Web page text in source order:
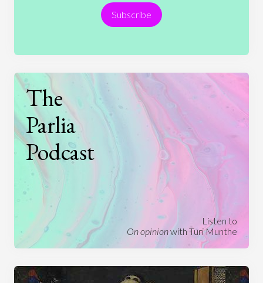
Technology
Subscribe
The
Parlia
Podcast
Listen to
On opinionwith Turi Munthe